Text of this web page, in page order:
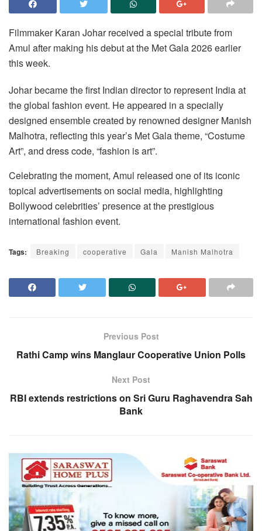
Filmmaker Karan Johar received a special tribute from
Amul after making his debut at the Met Gala 2026 earlier
this week.
Johar became the first Indian director to represent India at
the global fashion event. He appeared in a specially
designed ensemble created by renowned designer Manish
Malhotra, reflecting this year’s Met Gala theme, “Costume
Art”, and dress code, “fashion is art”.
Celebrating the moment, Amul released one of its iconic
topical advertisements on social media, highlighting
Bollywood celebrities’ presence at the prestigious
international fashion event.
Tags: Breaking cooperative Gala Manish Malhotra
Previous Post
Rathi Camp wins Manglaur Cooperative Union Polls
Next Post
RBI extends restrictions on Sri Guru Raghavendra Sah
Bank